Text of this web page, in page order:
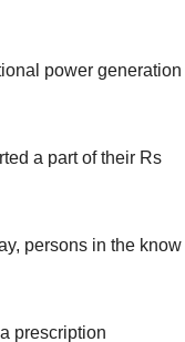
power generation
a part of their Rs
persons in the know
prescription